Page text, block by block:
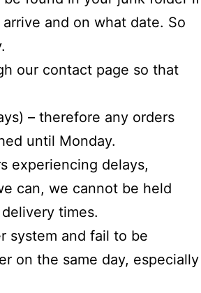
and on what date. So
our contact page so that
– therefore any orders
until Monday.
experiencing delays,
can, we cannot be held
times.
system and fail to be
on the same day, especially